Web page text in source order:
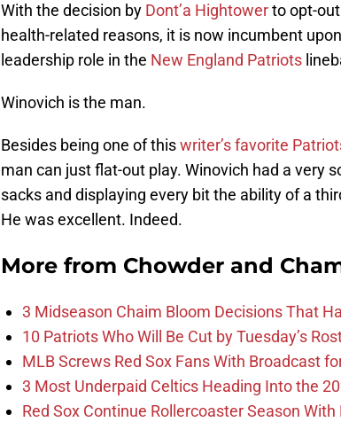
With the decision by Dont’a Hightowerto opt-
health-related reasons, it is now incumbent upon
leadership role in the New England Patriots
Winovich is the man.
Besides being one of thiswriter’s favorite
man can just flat-out play. Winovich had a very
sacks and displaying every bit the ability of a
He was excellent. Indeed.
More from Chowder and
3 Midseason Chaim Bloom Decisions That
10 Patriots Who Will Be Cut by Tuesday’s
MLB Screws Red Sox Fans With Broadcast
3 Most Underpaid Celtics Heading Into the
Red Sox Continue Rollercoaster Season With